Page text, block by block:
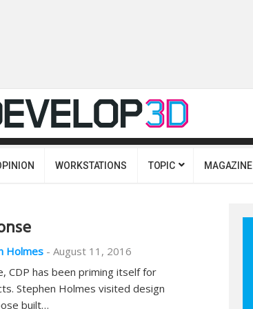
WORKSTATIONS TOPIC MAGAZINE
Holmes - August 11, 2016
CDP has been priming itself for
Stephen Holmes visited design
built…